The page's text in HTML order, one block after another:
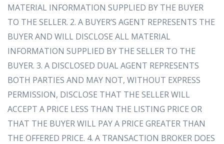
MATERIAL INFORMATION SUPPLIED BY THE BUYER
TO THE SELLER. 2. A BUYER’S AGENT REPRESENTS THE
BUYER AND WILL DISCLOSE ALL MATERIAL
INFORMATION SUPPLIED BY THE SELLER TO THE
BUYER. 3. A DISCLOSED DUAL AGENT REPRESENTS
BOTH PARTIES AND MAY NOT, WITHOUT EXPRESS
PERMISSION, DISCLOSE THAT THE SELLER WILL
ACCEPT A PRICE LESS THAN THE LISTING PRICE OR
THAT THE BUYER WILL PAY A PRICE GREATER THAN
THE OFFERED PRICE. 4. A TRANSACTION BROKER DOES